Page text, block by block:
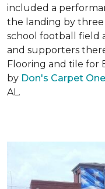
included a
the landing by
school football field
and supporters
Flooring and tile for
by Don's Carpet
AL.